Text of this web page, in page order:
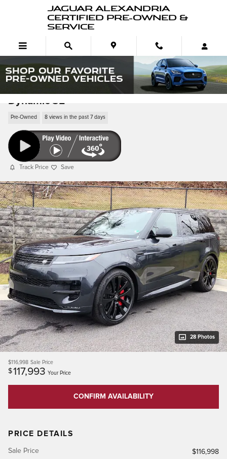
Skip to main contentJAGUAR ALEXANDRIA
CERTIFIED PRE-OWNED &
SERVICE
Pre-Owned 2025 Range Rover Sport P530
Dynamic SE
Pre-Owned 8 views in the past 7 days
Track Price Save
28 Photos
$116,998 Sale Price
$117,993 Your Price
CONFIRM AVAILABILITY
PRICE DETAILS
Sale Price
$116,998